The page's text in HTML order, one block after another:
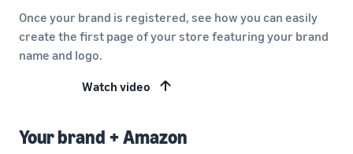
Once your brand is registered, see how you can easily
create the first page of your store featuring your brand
name and logo.
Watch video
Your brand + Amazon